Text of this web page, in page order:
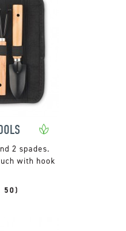
2 spades.
with hook
50)